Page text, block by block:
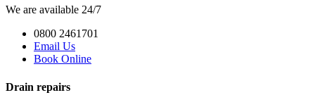
We are available 24/7
0800 2461701
Email Us
Book Online
Drain repairs